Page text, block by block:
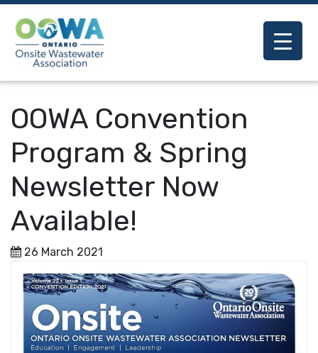
OOWA Convention
Program & Spring
Newsletter Now
Available!
26 March 2021